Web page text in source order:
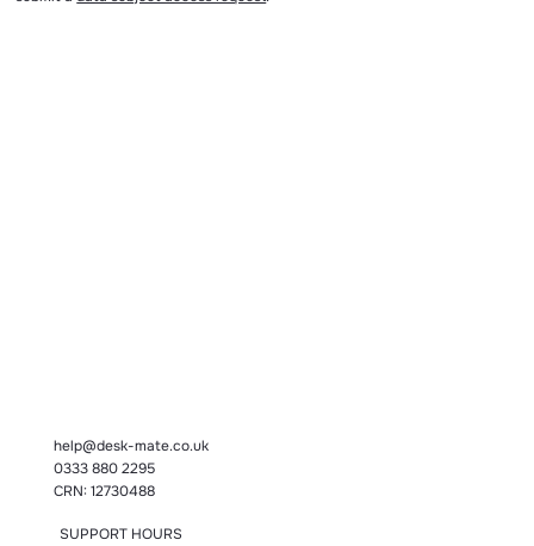
help@desk-mate.co.uk
0333 880 2295
CRN: 12730488
SUPPORT HOURS